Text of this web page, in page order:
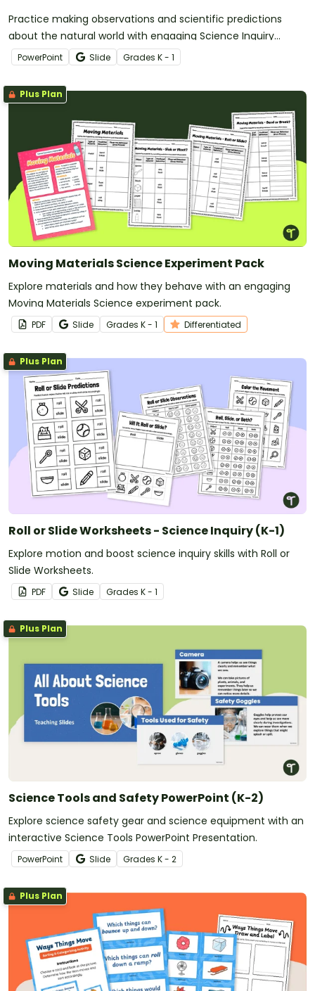
Practice making observations and scientific predictions
about the natural world with engaging Science Inquiry
Discussion Prompts.
PowerPoint Slide Grades K - 1
Plus Plan
Moving Materials Science Experiment Pack
Explore materials and how they behave with an engaging
Moving Materials Science experiment pack.
PDF Slide Grades K - 1 Differentiated
Plus Plan
Roll or Slide Worksheets - Science Inquiry (K-1)
Explore motion and boost science inquiry skills with Roll or
Slide Worksheets.
PDF Slide Grades K - 1
Plus Plan
Science Tools and Safety PowerPoint (K-2)
Explore science safety gear and science equipment with an
interactive Science Tools PowerPoint Presentation.
PowerPoint Slide Grades K - 2
Plus Plan